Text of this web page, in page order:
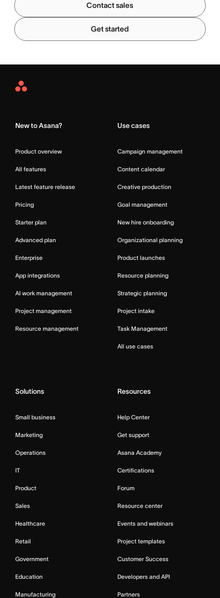
Contact sales
Get started
Asana
New to Asana?
Product overview
All features
Latest feature release
Pricing
Starter plan
Advanced plan
Enterprise
App integrations
AI work management
Project management
Resource management
Use cases
Campaign management
Content calendar
Creative production
Goal management
New hire onboarding
Organizational planning
Product launches
Resource planning
Strategic planning
Project intake
Task Management
All use cases
Solutions
Small business
Marketing
Operations
IT
Product
Sales
Healthcare
Retail
Government
Education
Manufacturing
Resources
Help Center
Get support
Asana Academy
Certifications
Forum
Resource center
Events and webinars
Project templates
Customer Success
Developers and API
Partners